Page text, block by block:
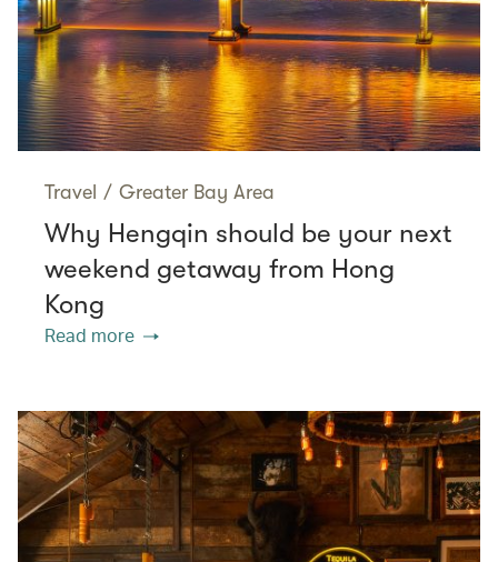
Travel / Greater Bay Area
Why Hengqin should be your next
weekend getaway from Hong
Kong
Read more